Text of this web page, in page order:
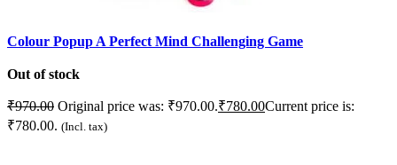
Colour Popup A Perfect Mind Challenging Game
Out of stock
₹970.00 Original price was: ₹970.00.₹780.00Current price is:
₹780.00. (Incl. tax)